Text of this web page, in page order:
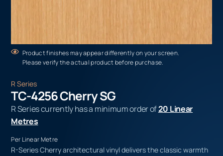
Product finishes may appear differently on your screen.
Please verify the actual product before purchase.
R Series
TC-4256 Cherry SG
R Series currently has a minimum order of20 Linear
Metres
Per Linear Metre
R-Series Cherry architectural vinyl delivers the classic warmth